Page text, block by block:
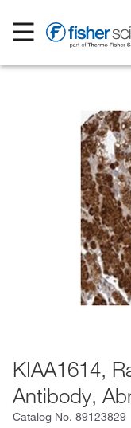
KIAA1614,
Antibody,
Catalog No. 89123829